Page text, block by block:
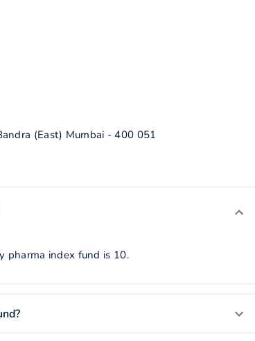
(East) Mumbai - 400 051
pharma index fund is 10.